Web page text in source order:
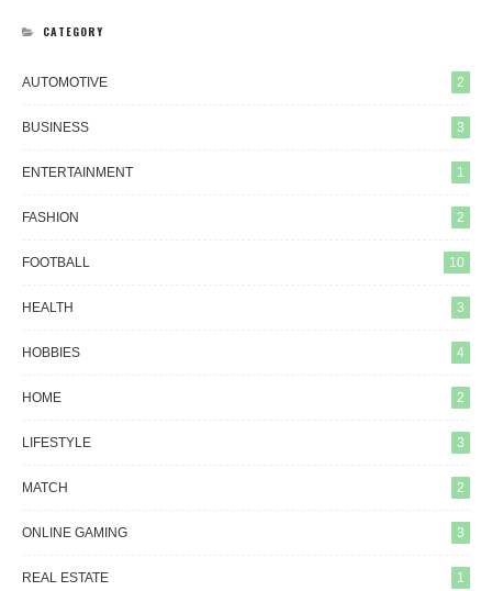
CATEGORY
AUTOMOTIVE 2
BUSINESS 3
ENTERTAINMENT 1
FASHION 2
FOOTBALL 10
HEALTH 3
HOBBIES 4
HOME 2
LIFESTYLE 3
MATCH 2
ONLINE GAMING 3
REAL ESTATE 1